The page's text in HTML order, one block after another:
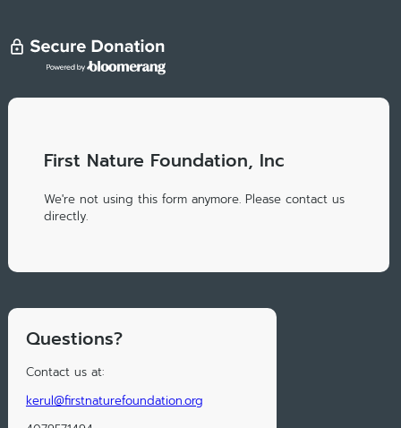
First Nature Foundation, Inc
We're not using this form anymore. Please contact us
directly.
Questions?
Contact us at:
kerul@firstnaturefoundation.org